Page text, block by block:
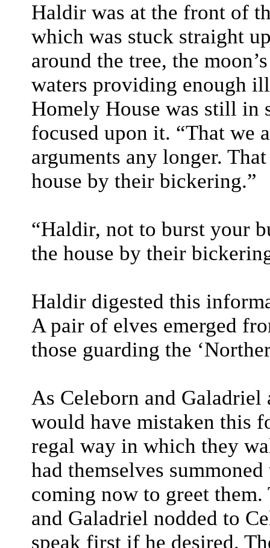
Haldir was at the front of
which was stuck straight
around the tree, the
waters providing enough
Homely House was still in
focused upon it. “That we
arguments any longer.
house by their bickering.”
“Haldir, not to burst your
the house by their
Haldir digested this
A pair of elves emerged
those guarding the
As Celeborn and Galadriel
would have mistaken this
regal way in which they
had themselves
coming now to greet them.
and Galadriel nodded to
speak first if he desired.